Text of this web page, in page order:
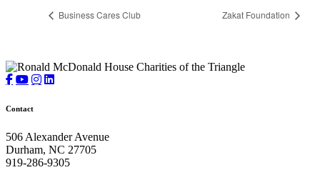
Business Cares Club Zakat Foundation
Contact
506 Alexander Avenue
Durham, NC 27705
919-286-9305